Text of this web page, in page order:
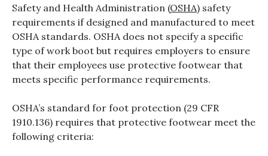
Safety and Health Administration (OSHA) safety
requirements if designed and manufactured to meet
OSHA standards. OSHA does not specify a specific
type of work boot but requires employers to ensure
that their employees use protective footwear that
meets specific performance requirements.
OSHA’s standard for foot protection (29 CFR
1910.136) requires that protective footwear meet the
following criteria: